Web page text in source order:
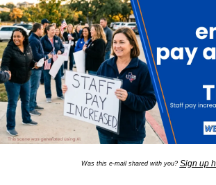
Was this e-mail shared with you? Sign up